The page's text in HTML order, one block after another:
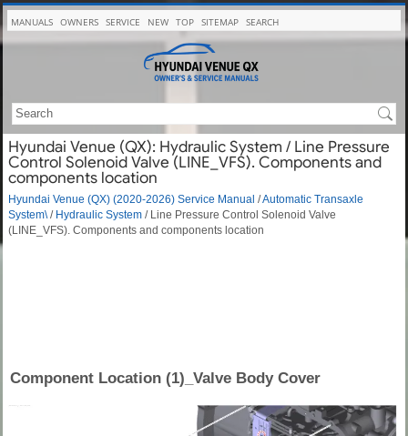
MANUALS OWNERS SERVICE NEW TOP SITEMAP SEARCH
Hyundai Venue (QX): Hydraulic System / Line Pressure
Control Solenoid Valve (LINE_VFS). Components and
components location
Hyundai Venue (QX) (2020-2026) Service Manual /Automatic Transaxle
System\ / Hydraulic System / Line Pressure Control Solenoid Valve
(LINE_VFS). Components and components location
Component Location (1)_Valve Body Cover